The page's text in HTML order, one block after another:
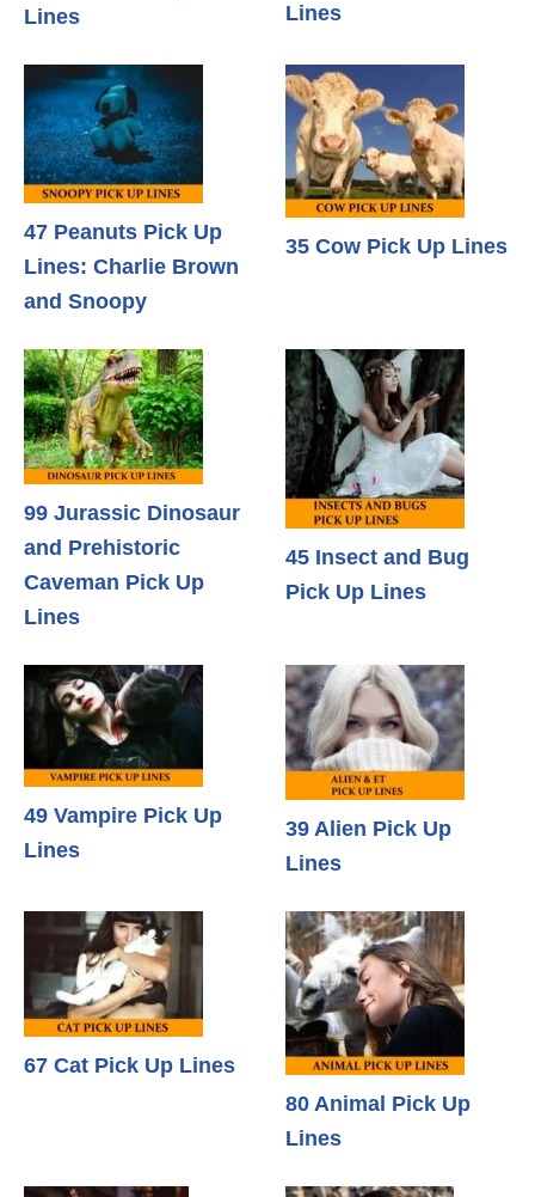
Lines
Lines
47 Peanuts Pick Up
Lines: Charlie Brown
and Snoopy
35 Cow Pick Up Lines
99 Jurassic Dinosaur
and Prehistoric
Caveman Pick Up
Lines
45 Insect and Bug
Pick Up Lines
49 Vampire Pick Up
Lines
39 Alien Pick Up
Lines
67 Cat Pick Up Lines
80 Animal Pick Up
Lines